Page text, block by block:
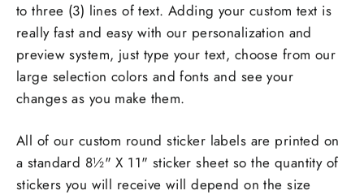
to three (3) lines of text. Adding your custom text is
really fast and easy with our personalization and
preview system, just type your text, choose from our
large selection colors and fonts and see your
changes as you make them.
All of our custom round sticker labels are printed on
a standard 8½" X 11" sticker sheet so the quantity of
stickers you will receive will depend on the size